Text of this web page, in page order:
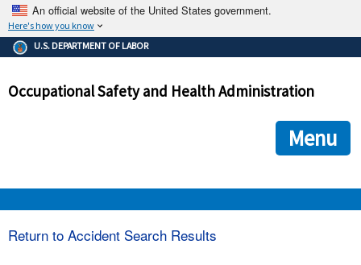
An official website of the United States government.
Here's how you know
The .gov means it's official.
Federal government websites often end in .gov or .mil. Before
government site.
ensures that you are connecting to the official
and that any information you provide is encrypted and
U.S. DEPARTMENT OF LABOR
Occupational Safety and Health Administration
Menu
Return to Accident Search Results